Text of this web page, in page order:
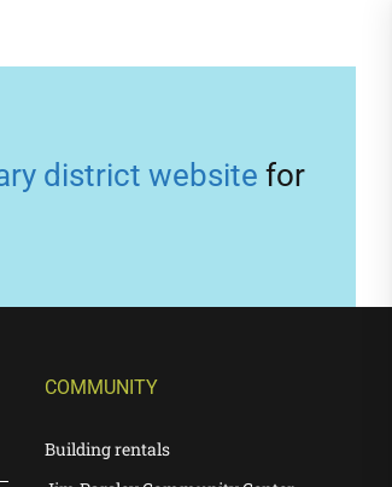
district website for
COMMUNITY
Building rentals